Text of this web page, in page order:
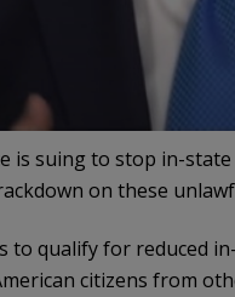
is suing to stop in-
on these
to qualify for reduced
citizens from